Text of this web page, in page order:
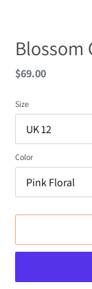
Blossom
Regular
$69.00
Size
Color